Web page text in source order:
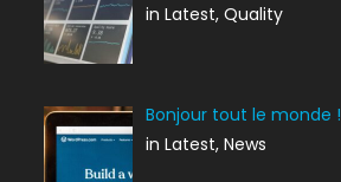
in Latest, Quality
Bonjour tout le monde !
in Latest, News